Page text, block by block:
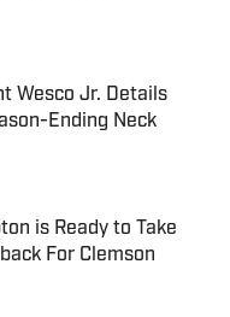
Date
Wesco Jr. Details
Ending Neck
Date
is Ready to Take
For Clemson
Date